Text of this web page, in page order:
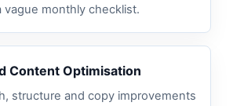
vague monthly checklist.
Content Optimisation
structure and copy improvements